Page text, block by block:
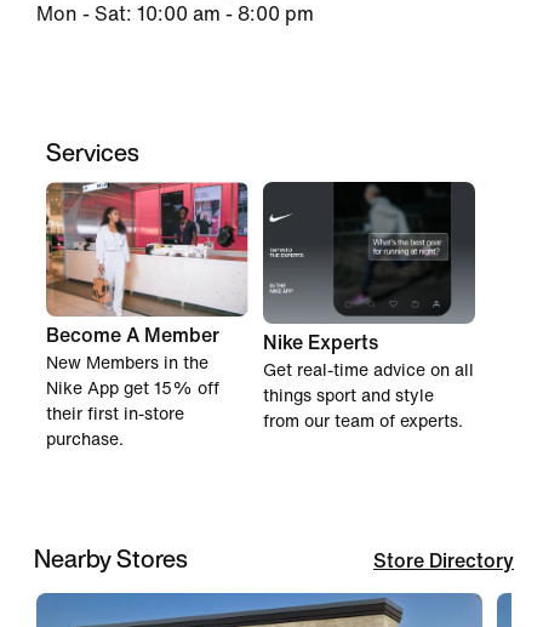
Mon - Sat: 10:00 am - 8:00 pm
Services
Become A Member
New Members in the
Nike App get 15% off
their first in-store
purchase.
Nike Experts
Get real-time advice on all
things sport and style
from our team of experts.
Nearby Stores Store Directory